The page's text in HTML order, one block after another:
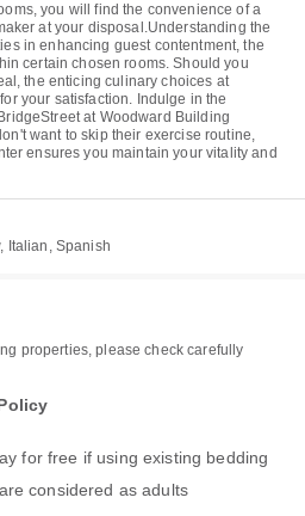
you will find the convenience of a
at your disposal.Understanding the
in enhancing guest contentment, the
certain chosen rooms. Should you
the enticing culinary choices at
your satisfaction. Indulge in the
at Woodward Building
want to skip their exercise routine,
ensures you maintain your vitality and
Italian, Spanish
properties, please check carefully
for free if using existing bedding
considered as adults